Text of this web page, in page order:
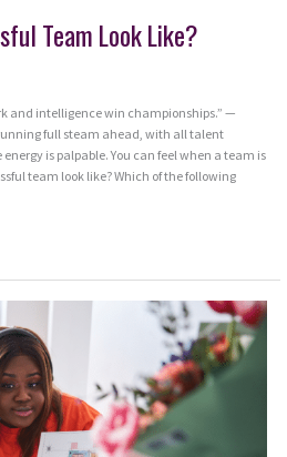
Team Look Like?
and intelligence win championships.” —
full steam ahead, with all talent
is palpable. You can feel when a team is
team look like? Which of the following